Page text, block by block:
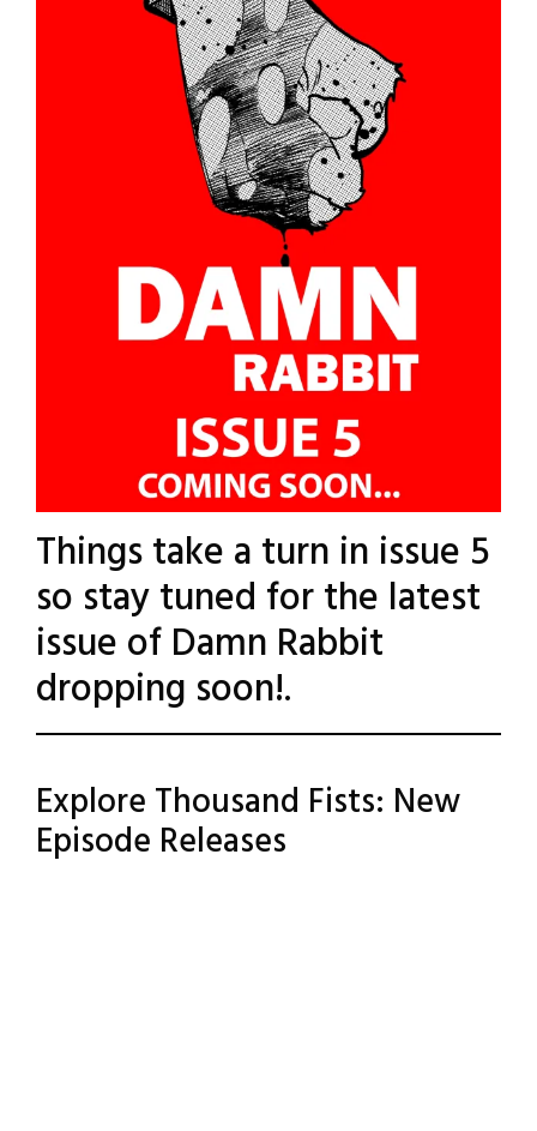
Things take a turn in issue 5
so stay tuned for the latest
issue of Damn Rabbit
dropping soon!.
in
Uncategorized
Comment
Explore Thousand Fists: New
Episode Releases